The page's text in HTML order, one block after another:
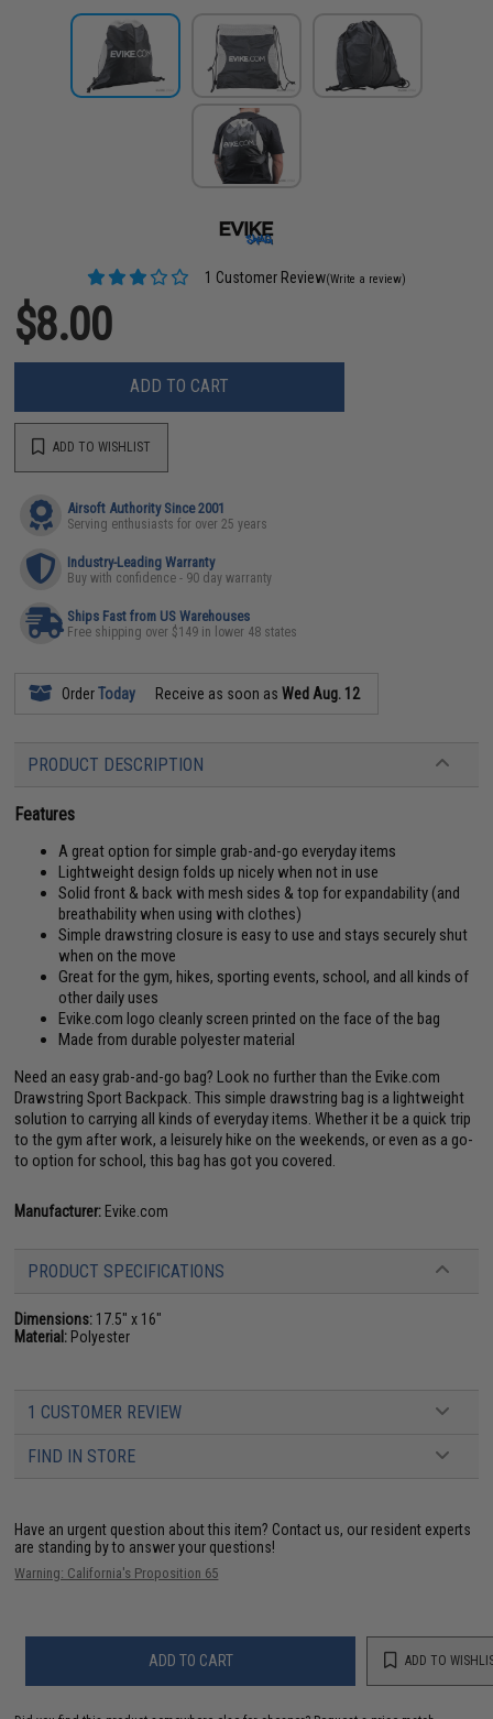
1 Customer Review(Write a review)
$8.00
ADD TO CART
ADD TO WISHLIST
Airsoft Authority Since 2001
Serving enthusiasts for over 25 years
Industry-Leading Warranty
Buy with confidence - 90 day warranty
Ships Fast from US Warehouses
Free shipping over $149 in lower 48 states
OrderToday Receive as soon asWed Aug. 12
PRODUCT DESCRIPTION
Features
A great option for simple grab-and-go everyday items
Lightweight design folds up nicely when not in use
Solid front & back with mesh sides & top for expandability (and
breathability when using with clothes)
Simple drawstring closure is easy to use and stays securely shut
when on the move
Great for the gym, hikes, sporting events, school, and all kinds of
other daily uses
Evike.com logo cleanly screen printed on the face of the bag
Made from durable polyester material
Need an easy grab-and-go bag? Look no further than the Evike.com
Drawstring Sport Backpack. This simple drawstring bag is a lightweight
solution to carrying all kinds of everyday items. Whether it be a quick trip
to the gym after work, a leisurely hike on the weekends, or even as a go-
to option for school, this bag has got you covered.
Manufacturer: Evike.com
PRODUCT SPECIFICATIONS
Dimensions: 17.5" x 16"
Material: Polyester
1 CUSTOMER REVIEW
FIND IN STORE
Have an urgent question about this item? Contact us, our resident experts
are standing by to answer your questions!
Warning: California's Proposition 65
ADD TO CART ADD TO